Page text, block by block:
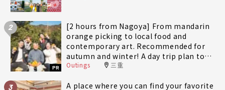
2
PR
[2 hours from Nagoya] From mandarin
orange picking to local food and
contemporary art. Recommended for
autumn and winter! A day trip plan to
fully enjoy Minami-Ise Town
Outings 三重
3
A place where you can find your favorite